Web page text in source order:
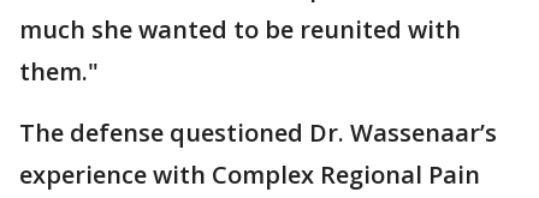
much she wanted to be reunited with
them."
The defense questioned Dr. Wassenaar’s
experience with Complex Regional Pain